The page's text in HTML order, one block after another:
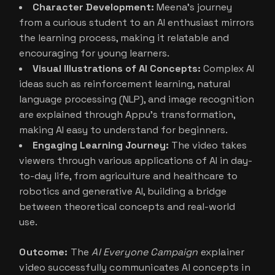
Character Development: Meena’s journey
from a curious student to an AI enthusiast mirrors
the learning process, making it relatable and
encouraging for young learners.
Visual Illustrations of AI Concepts: Complex AI
ideas such as reinforcement learning, natural
language processing (NLP), and image recognition
are explained through Appu’s transformation,
making AI easy to understand for beginners.
Engaging Learning Journey: The video takes
viewers through various applications of AI in day-
to-day life, from agriculture and healthcare to
robotics and generative AI, building a bridge
between theoretical concepts and real-world
use.
Outcome: TheAI Everyone Campaign explainer
video successfully communicates AI concepts in